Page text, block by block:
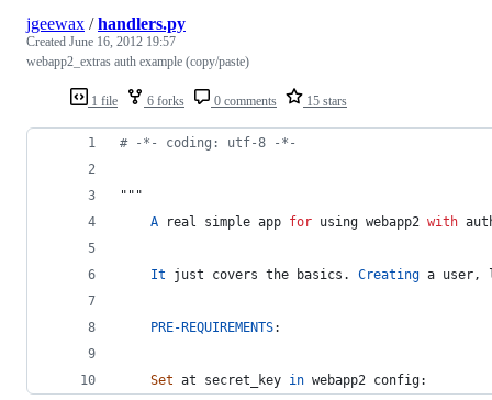
1 file 6 forks 0 comments 15 stars
jgeewax /handlers.py
Created June 16, 2012 19:57
webapp2_extras auth example (copy/paste)
# -*- coding: utf-8 -*-
"""
A
real simple app for using webapp2 with
It just covers the basics . Creating a user,
PRE-REQUIREMENTS:
Set at secret_key in webapp2 config: